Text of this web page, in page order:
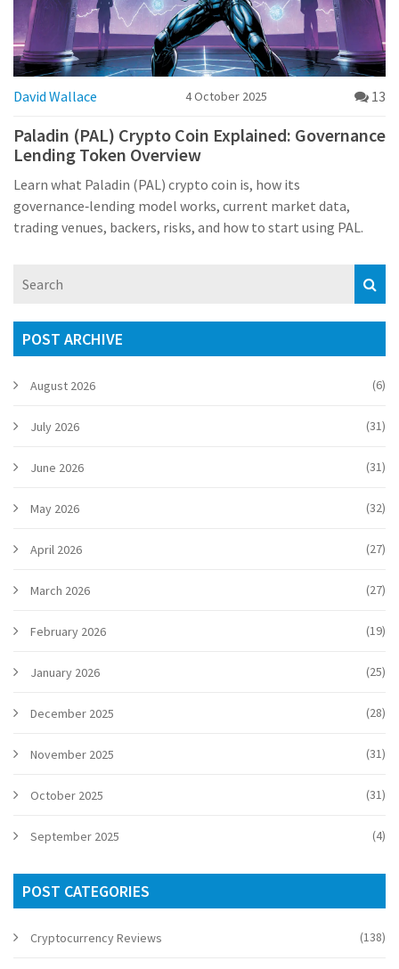
David Wallace 4 October 2025 13
Paladin (PAL) Crypto Coin Explained: Governance
Lending Token Overview
Learn what Paladin (PAL) crypto coin is, how its
governance‑lending model works, current market data,
trading venues, backers, risks, and how to start using PAL.
POST ARCHIVE
August 2026 (6)
July 2026 (31)
June 2026 (31)
May 2026 (32)
April 2026 (27)
March 2026 (27)
February 2026 (19)
January 2026 (25)
December 2025 (28)
November 2025 (31)
October 2025 (31)
September 2025 (4)
POST CATEGORIES
Cryptocurrency Reviews (138)